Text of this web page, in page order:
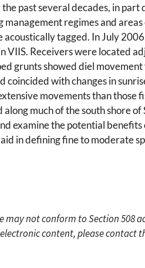
past several decades, in
regimes and
tagged. In July
Receivers were located
grunts showed diel
with changes in
movements than those
much of the south shore of
examine the potential
in defining fine to moderate
not conform to Section 508
content, please